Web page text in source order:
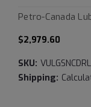
Petro-Canada
$2,979.60
SKU: VULGSNCDRL
Shipping: